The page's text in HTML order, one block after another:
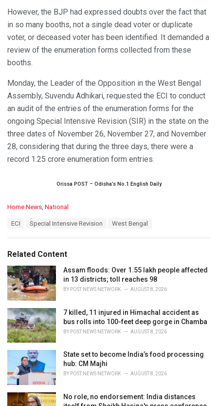
However, the BJP had expressed doubts over the fact that
in so many booths, not a single dead voter or duplicate
voter, or deceased voter has been identified. It demanded a
review of the enumeration forms collected from these
booths.
Monday, the Leader of the Opposition in the West Bengal
Assembly, Suvendu Adhikari, requested the ECI to conduct
an audit of the entries of the enumeration forms for the
ongoing Special Intensive Revision (SIR) in the state on the
three dates of November 26, November 27, and November
28, considering that during the three days, there were a
record 1.25 crore enumeration form entries.
Orissa POST – Odisha’s No.1 English Daily
C
o
r
i
e
s
:
Home News, National
:
ECI Special Intensive Revision West Bengal
Related Content
Assam floods: Over 1.55 lakh people affected
in 13 districts; toll reaches 98
BY POST NEWS NETWORK AUGUST 8, 2026
7 killed, 11 injured in Himachal accident as
bus rolls into 100-feet deep gorge in Chamba
BY POST NEWS NETWORK AUGUST 8, 2026
State set to become India’s food processing
hub: CM Majhi
BY POST NEWS NETWORK AUGUST 8, 2026
No role, no endorsement: India distances